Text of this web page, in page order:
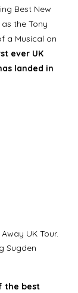
Best New
the Tony
a Musical on
ever UK
landed in
UK Tour.
Sugden
the best